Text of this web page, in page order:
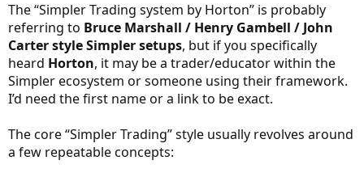
The “Simpler Trading system by Horton” is probably
referring to Bruce Marshall / Henry Gambell / John
Carter style Simpler setups, but if you specifically
heard Horton, it may be a trader/educator within the
Simpler ecosystem or someone using their framework.
I’d need the first name or a link to be exact.
The core “Simpler Trading” style usually revolves around
a few repeatable concepts: